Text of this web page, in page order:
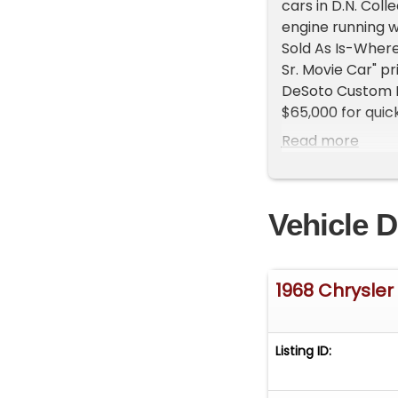
cars in D.N.
engine running
Sold As Is-
Sr. Movie Car"
DeSoto
$65,000 for
Park Lane
into video D.N.
Door Hardtop
Chrysler New
Chrysler New
to $23,000 for
quick sale 1:33
1937 Chevrolet
Read more
Vehicle
1968
Listing ID: